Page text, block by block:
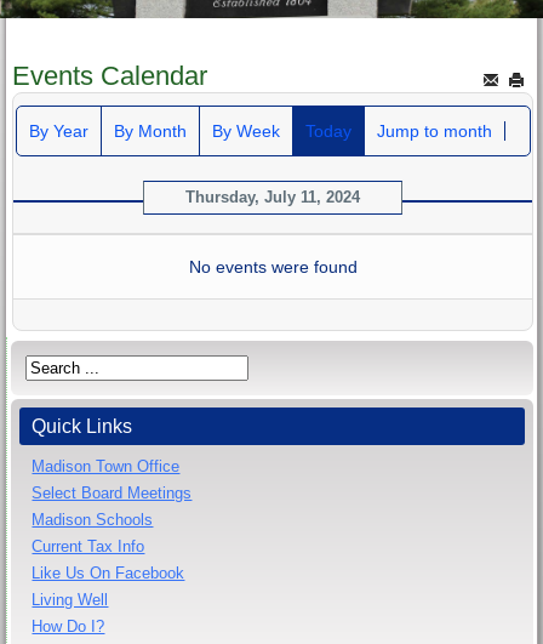
Events Calendar
By Year By Month By Week Today Jump to month
Thursday, July 11, 2024
No events were found
Quick Links
Madison Town Office
Select Board Meetings
Madison Schools
Current Tax Info
Like Us On Facebook
Living Well
How Do I?